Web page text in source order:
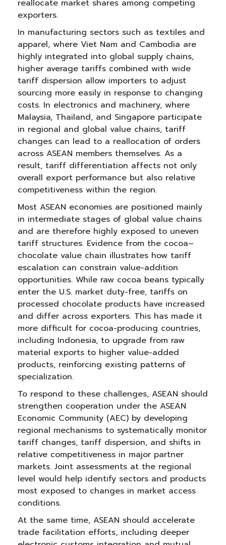
reallocate market shares among competing
exporters.
In manufacturing sectors such as textiles and
apparel, where Viet Nam and Cambodia are
highly integrated into global supply chains,
higher average tariffs combined with wide
tariff dispersion allow importers to adjust
sourcing more easily in response to changing
costs. In electronics and machinery, where
Malaysia, Thailand, and Singapore participate
in regional and global value chains, tariff
changes can lead to a reallocation of orders
across ASEAN members themselves. As a
result, tariff differentiation affects not only
overall export performance but also relative
competitiveness within the region.
Most ASEAN economies are positioned mainly
in intermediate stages of global value chains
and are therefore highly exposed to uneven
tariff structures. Evidence from the cocoa–
chocolate value chain illustrates how tariff
escalation can constrain value-addition
opportunities. While raw cocoa beans typically
enter the U.S. market duty-free, tariffs on
processed chocolate products have increased
and differ across exporters. This has made it
more difficult for cocoa-producing countries,
including Indonesia, to upgrade from raw
material exports to higher value-added
products, reinforcing existing patterns of
specialization.
To respond to these challenges, ASEAN should
strengthen cooperation under the ASEAN
Economic Community (AEC) by developing
regional mechanisms to systematically monitor
tariff changes, tariff dispersion, and shifts in
relative competitiveness in major partner
markets. Joint assessments at the regional
level would help identify sectors and products
most exposed to changes in market access
conditions.
At the same time, ASEAN should accelerate
trade facilitation efforts, including deeper